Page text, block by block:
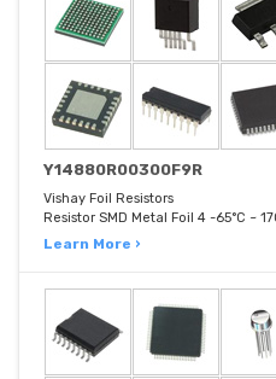
Y14880R00300F9R
Vishay Foil Resistors
Resistor SMD Metal Foil 4 -65°C ~
Learn More ›